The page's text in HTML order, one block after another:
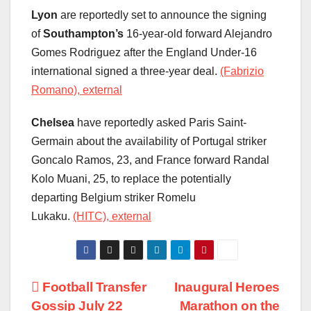
Lyon are reportedly set to announce the signing
ofSouthampton’s 16-year-old forward Alejandro
Gomes Rodriguez after the England Under-16
international signed a three-year deal. (Fabrizio
Romano), external
Chelsea have reportedly asked Paris Saint-
Germain about the availability of Portugal striker
Goncalo Ramos, 23, and France forward Randal
Kolo Muani, 25, to replace the potentially
departing Belgium striker Romelu
Lukaku. (HITC), external
Post
Inaugural Heroes
Marathon on the
Football Transfer
Gossip July 22